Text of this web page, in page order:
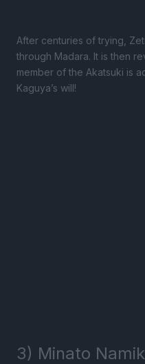
After centuries of trying,
through Madara. It is then
member of the Akatsuki is
Kaguya’s will!
3) Minato